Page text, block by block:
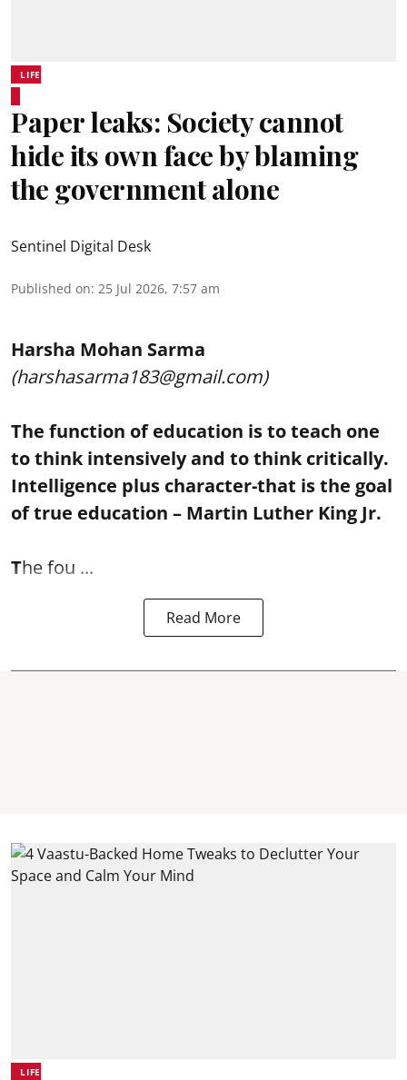
LIFE
Paper leaks: Society cannot
hide its own face by blaming
the government alone
Sentinel Digital Desk
Published on: 25 Jul 2026, 7:57 am
Harsha Mohan Sarma
(harshasarma183@gmail.com)
The function of education is to teach one
to think intensively and to think critically.
Intelligence plus character-that is the goal
of true education – Martin Luther King Jr.
The fou ...
Read More
LIFE